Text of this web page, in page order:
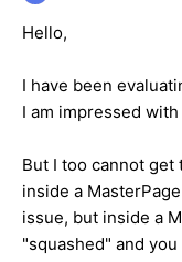
Hello,
I have been
I am impressed
But I too cannot
inside a
issue, but inside a
"squashed" and